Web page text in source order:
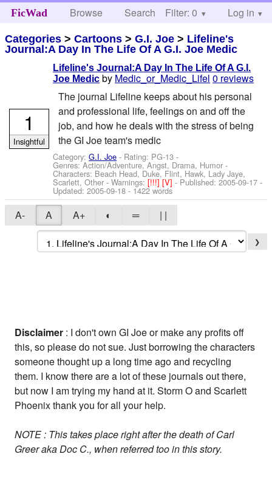
FicWad Browse Search Help
Filter: 0 Log in
Categories >Cartoons >G.I. Joe > Lifeline's
Journal:A Day In The Life Of A G.I. Joe Medic
Lifeline's Journal:A Day In The Life Of A G.I.
Joe Medic by Medic_or_Medic_Lifel 0 reviews
The journal Lifeline keeps about his personal
and professional life, feelings on and off the
job, and how he deals with the stress of being
the GI Joe team's medic
Category:G.I. Joe - Rating: PG-13 -
Genres: Action/Adventure, Angst, Drama, Humor -
Characters: Beach Head, Duke, Flint, Hawk, Lady Jaye,
Scarlett, Other -Warnings:[!!!][V]- Published:2005-09-17 -
Updated:2005-09-18 - 1422 words
1
Insightful
A- A A+ ◐ ═ | |
❯
Disclaimer : I don't own GI Joe or make any profits off
this, so please do not sue. Just borrowing the characters
someone thought up a long time ago and recycling
them. I know there are a lot of these journals out there,
but now I am trying my hand at it. Storm O and Scarlett
Phoenix thank you for all your help.
NOTE : This takes place right after the death of Carl
Greer aka Doc C., when referred too in this story.